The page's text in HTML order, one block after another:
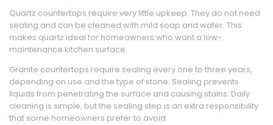
Quartz countertops require very little upkeep. They do not need
sealing and can be cleaned with mild soap and water. This
makes quartz ideal for homeowners who want a low-
maintenance kitchen surface.
Granite countertops require sealing every one to three years,
depending on use and the type of stone. Sealing prevents
liquids from penetrating the surface and causing stains. Daily
cleaning is simple, but the sealing step is an extra responsibility
that some homeowners prefer to avoid.